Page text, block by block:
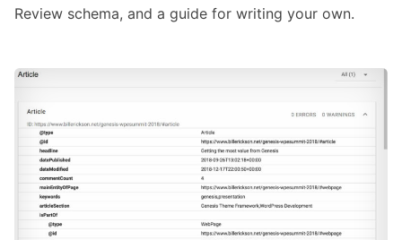
Review schema, and a guide for writing your own.